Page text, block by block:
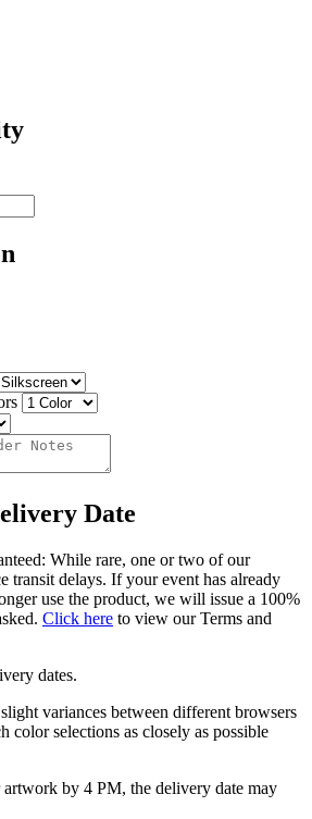
Date
While rare, one or two of our
transit delays. If your event has already
use the product, we will issue a 100%
Click here to view our Terms and
dates.
variances between different browsers
color selections as closely as possible
by 4 PM, the delivery date may